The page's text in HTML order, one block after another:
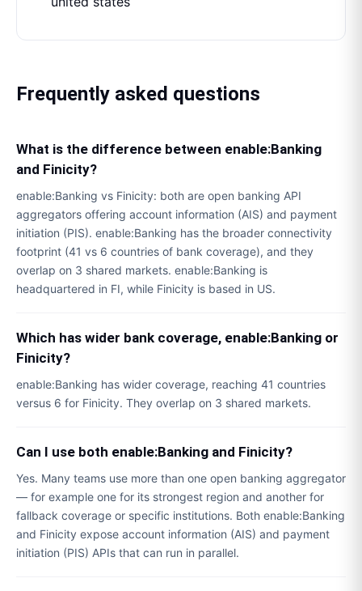
Frequently asked questions
What is the difference between enable:Banking
and Finicity?
enable:Banking vs Finicity: both are open banking API
aggregators offering account information (AIS) and payment
initiation (PIS). enable:Banking has the broader connectivity
footprint (41 vs 6 countries of bank coverage), and they
overlap on 3 shared markets. enable:Banking is
headquartered in FI, while Finicity is based in US.
Which has wider bank coverage, enable:Banking or
Finicity?
enable:Banking has wider coverage, reaching 41 countries
versus 6 for Finicity. They overlap on 3 shared markets.
Can I use both enable:Banking and Finicity?
Yes. Many teams use more than one open banking aggregator
— for example one for its strongest region and another for
fallback coverage or specific institutions. Both enable:Banking
and Finicity expose account information (AIS) and payment
initiation (PIS) APIs that can run in parallel.